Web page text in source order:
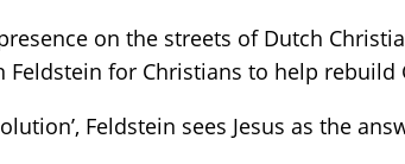
on the streets of Dutch
for Christians to help
Feldstein sees Jesus as the